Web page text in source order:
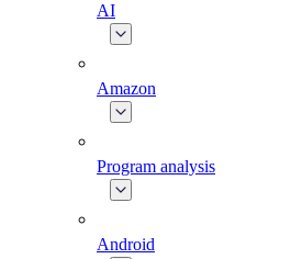
AI
Amazon
Program analysis
Android